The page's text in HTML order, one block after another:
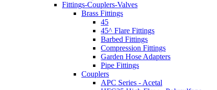
Fittings-Couplers-Valves
Brass Fittings
45
45^ Flare Fittings
Barbed Fittings
Compression Fittings
Garden Hose Adapters
Pipe Fittings
Couplers
APC Series - Acetal